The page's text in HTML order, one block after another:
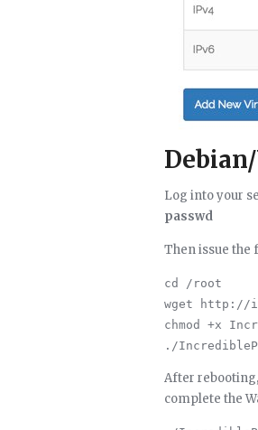
Log into your
passwd
Then issue the
cd /root
wget http://
chmod +x
After
complete the